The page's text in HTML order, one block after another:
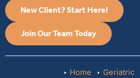
New Client? Start Here!
Join Our Team Today
Home Geriatric